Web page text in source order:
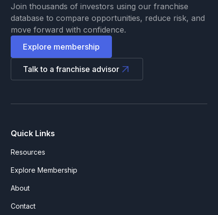
Join thousands of investors using our franchise
database to compare opportunities, reduce risk, and
move forward with confidence.
Explore membership
Talk to a franchise advisor
Quick Links
Resources
Explore Membership
About
Contact